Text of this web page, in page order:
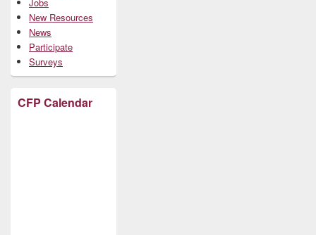
New Resources
News
Participate
Surveys
CFP Calendar